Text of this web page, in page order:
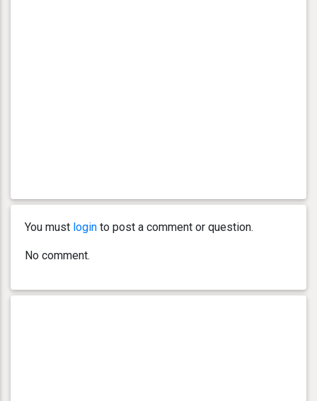
You must login to post a comment or question.
No comment.